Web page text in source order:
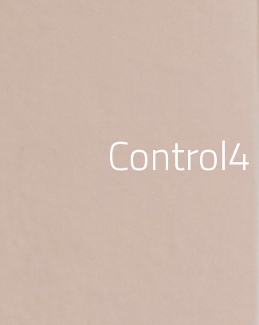
Control4